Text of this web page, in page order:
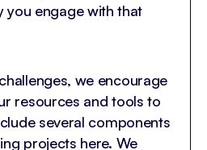
you engage with that
we encourage
resources and tools to
several components
projects here. We